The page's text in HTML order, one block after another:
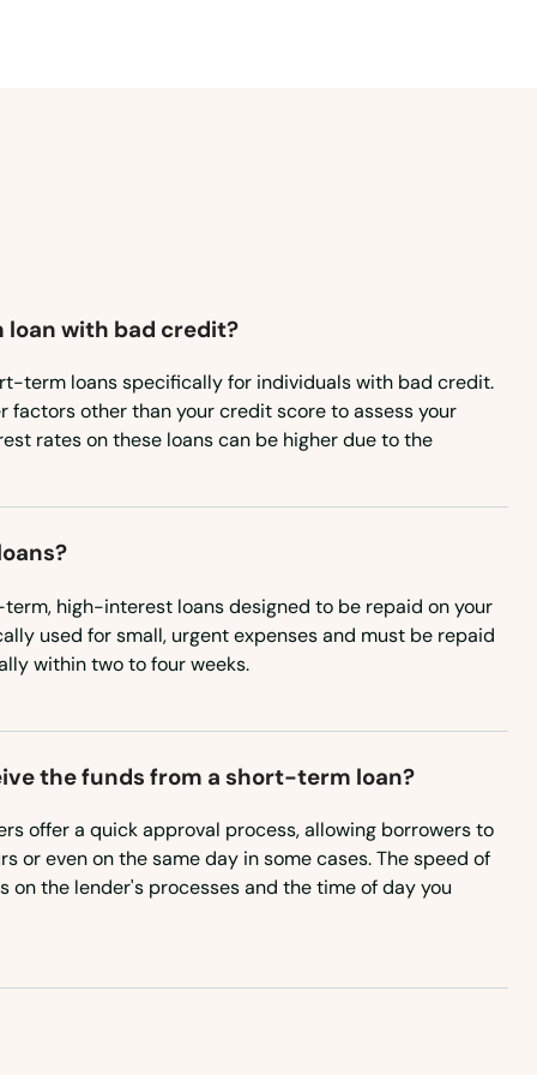
with bad credit?
term loans specifically for individuals with bad credit.
factors other than your credit score to assess your
rates on these loans can be higher due to the
high-interest loans designed to be repaid on your
used for small, urgent expenses and must be repaid
within two to four weeks.
the funds from a short-term loan?
offer a quick approval process, allowing borrowers to
or even on the same day in some cases. The speed of
on the lender's processes and the time of day you